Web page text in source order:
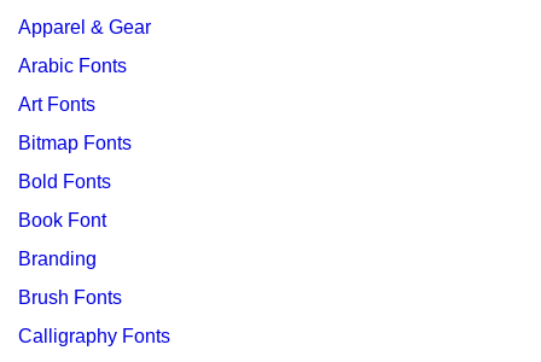
Apparel & Gear
Arabic Fonts
Art Fonts
Bitmap Fonts
Bold Fonts
Book Font
Branding
Brush Fonts
Calligraphy Fonts